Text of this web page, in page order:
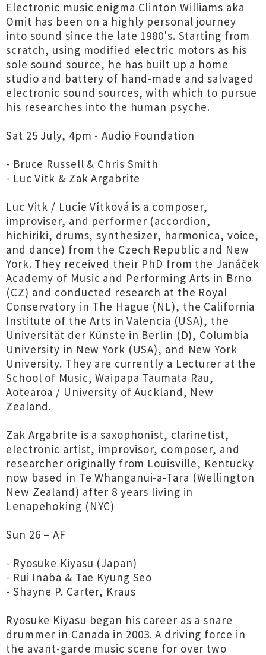
Electronic music enigma Clinton Williams aka
Omit has been on a highly personal journey
into sound since the late 1980's. Starting from
scratch, using modified electric motors as his
sole sound source, he has built up a home
studio and battery of hand-made and salvaged
electronic sound sources, with which to pursue
his researches into the human psyche.
Sat 25 July, 4pm - Audio Foundation
- Bruce Russell & Chris Smith
- Luc Vitk & Zak Argabrite
Luc Vitk / Lucie Vítková is a composer,
improviser, and performer (accordion,
hichiriki, drums, synthesizer, harmonica, voice,
and dance) from the Czech Republic and New
York. They received their PhD from the Janáček
Academy of Music and Performing Arts in Brno
(CZ) and conducted research at the Royal
Conservatory in The Hague (NL), the California
Institute of the Arts in Valencia (USA), the
Universität der Künste in Berlin (D), Columbia
University in New York (USA), and New York
University. They are currently a Lecturer at the
School of Music, Waipapa Taumata Rau,
Aotearoa / University of Auckland, New
Zealand.
Zak Argabrite is a saxophonist, clarinetist,
electronic artist, improvisor, composer, and
researcher originally from Louisville, Kentucky
now based in Te Whanganui-a-Tara (Wellington
New Zealand) after 8 years living in
Lenapehoking (NYC)
Sun 26 – AF
- Ryosuke Kiyasu (Japan)
- Rui Inaba & Tae Kyung Seo
- Shayne P. Carter, Kraus
Ryosuke Kiyasu began his career as a snare
drummer in Canada in 2003. A driving force in
the avant-garde music scene for over two